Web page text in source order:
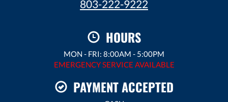
803-222-9222
HOURS
MON - FRI: 8:00AM - 5:00PM
EMERGENCY SERVICE AVAILABLE
PAYMENT ACCEPTED